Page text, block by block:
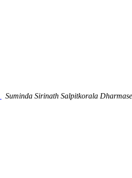
Suminda Sirinath Salpitkorala